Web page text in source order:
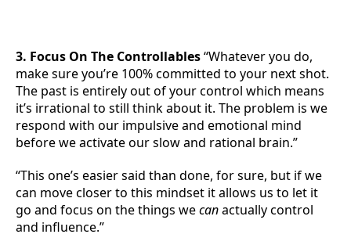
3. Focus On The Controllables“Whatever you do,
make sure you’re 100% committed to your next shot.
The past is entirely out of your control which means
it’s irrational to still think about it. The problem is we
respond with our impulsive and emotional mind
before we activate our slow and rational brain.”
“This one’s easier said than done, for sure, but if we
can move closer to this mindset it allows us to let it
go and focus on the things wecanactually control
and influence.”